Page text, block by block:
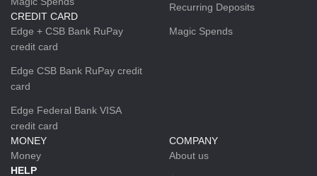
CREDIT CARD
Edge + CSB Bank RuPay
credit card
Edge CSB Bank RuPay credit
card
Edge Federal Bank VISA
credit card
Recurring Deposits
Magic Spends
MONEY
Money
HELP
COMPANY
About us